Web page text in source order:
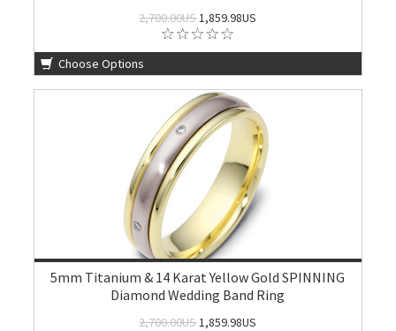
2,700.00US1,859.98US
Choose Options
5mm Titanium & 14 Karat Yellow Gold SPINNING
Diamond Wedding Band Ring
2,700.00US1,859.98US